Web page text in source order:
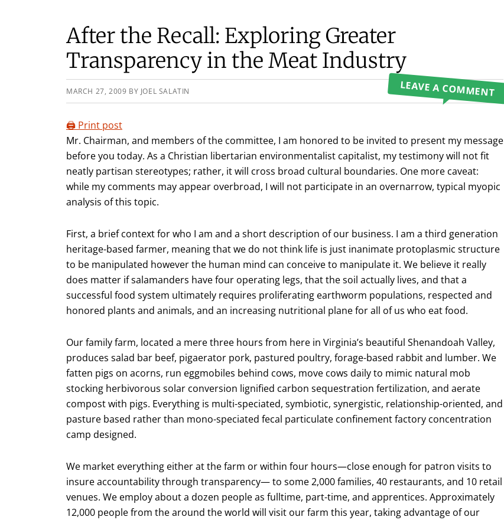
After the Recall: Exploring Greater
Transparency in the Meat Industry
MARCH 27, 2009 BY JOEL SALATIN LEAVE A COMMENT
🖨️ Print post
Mr. Chairman, and members of the committee, I am honored to be invited to present my message
before you today. As a Christian libertarian environmentalist capitalist, my testimony will not fit
neatly partisan stereotypes; rather, it will cross broad cultural boundaries. One more caveat:
while my comments may appear overbroad, I will not participate in an overnarrow, typical myopic
analysis of this topic.
First, a brief context for who I am and a short description of our business. I am a third generation
heritage-based farmer, meaning that we do not think life is just inanimate protoplasmic structure
to be manipulated however the human mind can conceive to manipulate it. We believe it really
does matter if salamanders have four operating legs, that the soil actually lives, and that a
successful food system ultimately requires proliferating earthworm populations, respected and
honored plants and animals, and an increasing nutritional plane for all of us who eat food.
Our family farm, located a mere three hours from here in Virginia’s beautiful Shenandoah Valley,
produces salad bar beef, pigaerator pork, pastured poultry, forage-based rabbit and lumber. We
fatten pigs on acorns, run eggmobiles behind cows, move cows daily to mimic natural mob
stocking herbivorous solar conversion lignified carbon sequestration fertilization, and aerate
compost with pigs. Everything is multi-speciated, symbiotic, synergistic, relationship-oriented, and
pasture based rather than mono-speciated fecal particulate confinement factory concentration
camp designed.
We market everything either at the farm or within four hours—close enough for patron visits to
insure accountability through transparency— to some 2,000 families, 40 restaurants, and 10 retail
venues. We employ about a dozen people as fulltime, part-time, and apprentices. Approximately
12,000 people from the around the world will visit our farm this year, taking advantage of our